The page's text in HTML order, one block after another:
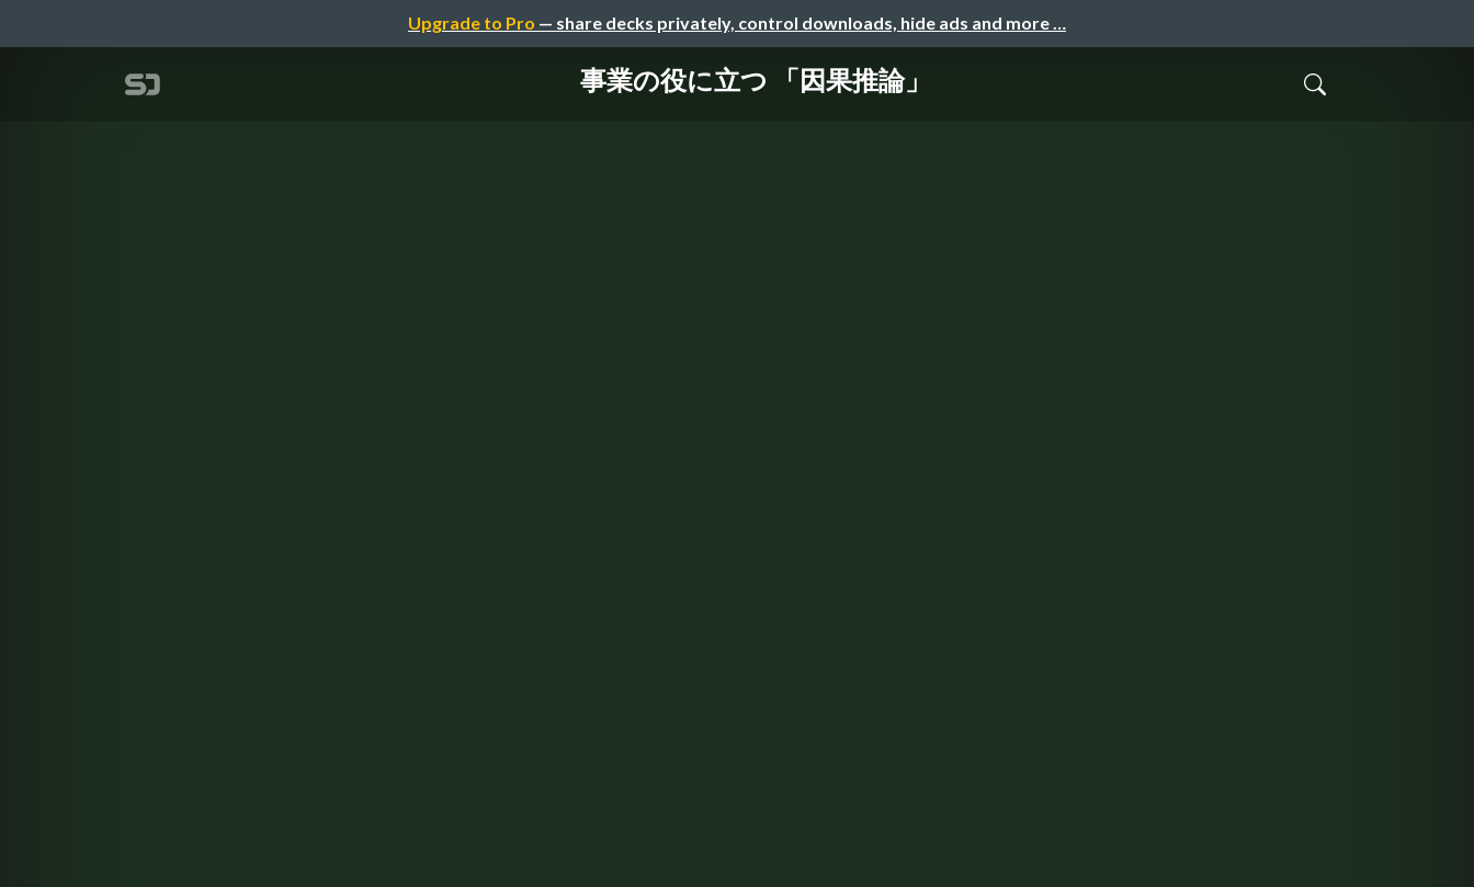
Upgrade to Pro — share decks privately, control downloads, hide ads and more …
事業の役に立つ 「因果推論」